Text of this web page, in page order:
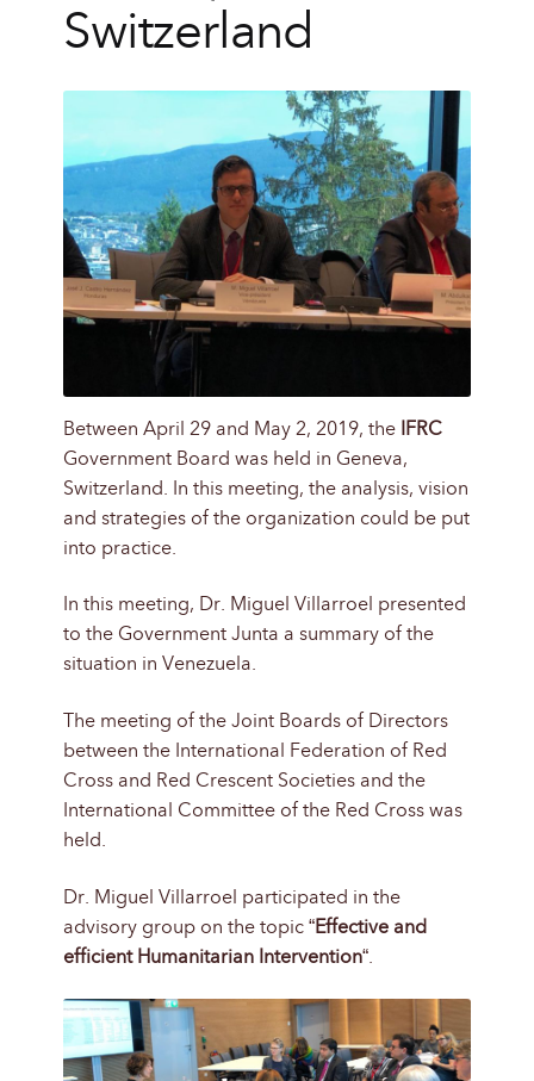
Switzerland
Between April 29 and May 2, 2019, the
IFRC
Government Board was held in Geneva,
Switzerland. In this meeting, the analysis, vision
and strategies of the organization could be put
into practice.
In this meeting, Dr. Miguel Villarroel presented
to the Government Junta a summary of the
situation in Venezuela.
The meeting of the Joint Boards of Directors
between the International Federation of Red
Cross and Red Crescent Societies and the
International Committee of the Red Cross was
held.
Dr. Miguel Villarroel participated in the
advisory group on the topic “Effective and
efficient Humanitarian Intervention“.